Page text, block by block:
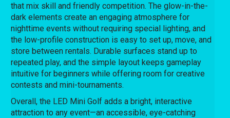
that mix skill and friendly competition. The glow-in-the-
dark elements create an engaging atmosphere for
nighttime events without requiring special lighting, and
the low-profile construction is easy to set up, move, and
store between rentals. Durable surfaces stand up to
repeated play, and the simple layout keeps gameplay
intuitive for beginners while offering room for creative
contests and mini-tournaments.
Overall, the LED Mini Golf adds a bright, interactive
attraction to any event—an accessible, eye-catching